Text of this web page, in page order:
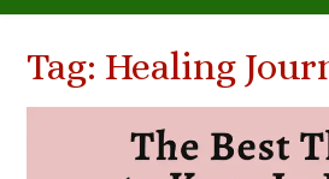
Tag: Healing